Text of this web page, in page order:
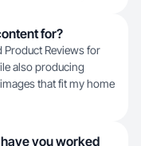
for?
Product Reviews for
also producing
that fit my home
you worked